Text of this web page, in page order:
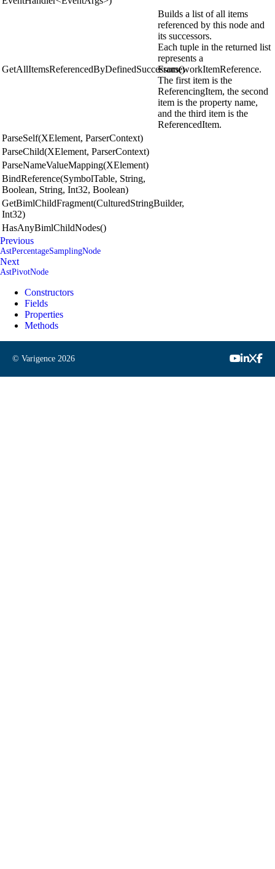
GetAllItemsReferencedByDefinedSuccessors()
Builds a list of all items
referenced by this node and
its successors.
Each tuple in the returned list
represents a
FrameworkItemReference.
The first item is the
ReferencingItem, the second
item is the property name,
and the third item is the
ReferencedItem.
ParseSelf(XElement, ParserContext)
ParseChild(XElement, ParserContext)
ParseNameValueMapping(XElement)
BindReference(SymbolTable, String,
Boolean, String, Int32, Boolean)
GetBimlChildFragment(CulturedStringBuilder,
Int32)
HasAnyBimlChildNodes()
Previous
AstPercentageSamplingNode
Next
AstPivotNode
Constructors
Fields
Properties
Methods
© Varigence 2026